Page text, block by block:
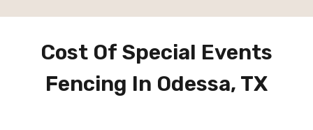
Cost Of Special Events
Fencing In Odessa, TX